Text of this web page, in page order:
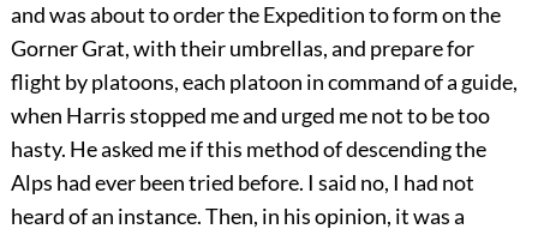
and was about to order the Expedition to form on the
Gorner Grat, with their umbrellas, and prepare for
flight by platoons, each platoon in command of a guide,
when Harris stopped me and urged me not to be too
hasty. He asked me if this method of descending the
Alps had ever been tried before. I said no, I had not
heard of an instance. Then, in his opinion, it was a